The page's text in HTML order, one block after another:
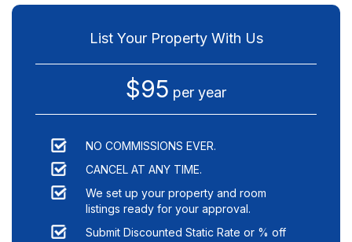
List Your Property With Us
$95 per year
NO COMMISSIONS EVER.
CANCEL AT ANY TIME.
We set up your property and room
listings ready for your approval.
Submit Discounted Static Rate or % off